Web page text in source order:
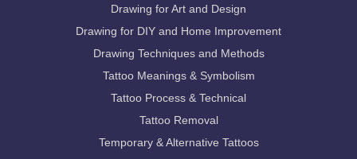
Drawing for Art and Design
Drawing for DIY and Home Improvement
Drawing Techniques and Methods
Tattoo Meanings & Symbolism
Tattoo Process & Technical
Tattoo Removal
Temporary & Alternative Tattoos